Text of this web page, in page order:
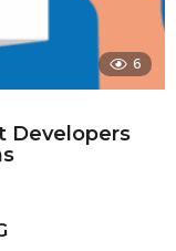
6
Developers